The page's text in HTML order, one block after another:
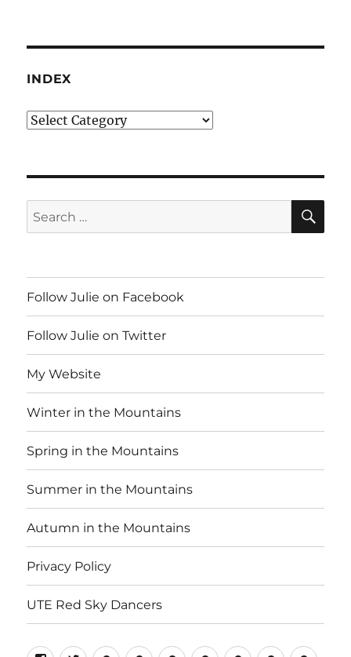
INDEX
Index
Search
for:
Follow Julie on Facebook
Follow Julie on Twitter
My Website
Winter in the Mountains
Spring in the Mountains
Summer in the Mountains
Autumn in the Mountains
Privacy Policy
UTE Red Sky Dancers